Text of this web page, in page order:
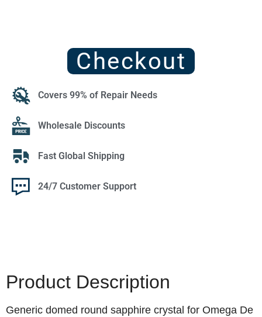
Checkout
Covers 99% of Repair Needs
Wholesale Discounts
Fast Global Shipping
24/7 Customer Support
Product Description
Generic domed round sapphire crystal for Omega De